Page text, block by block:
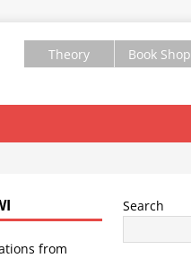
Theory Book Shop
from
Search